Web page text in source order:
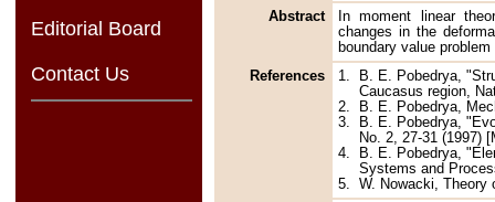
Editorial Board
Contact Us
Abstract
In moment linear
changes in the
boundary value
References
1.
B. E. Pobedrya,
Caucasus region,
2.
B. E. Pobedrya,
3.
B. E. Pobedrya,
No. 2, 27-31 (1997)
4.
B. E. Pobedrya,
Systems and
5.W. Nowacki, Theory